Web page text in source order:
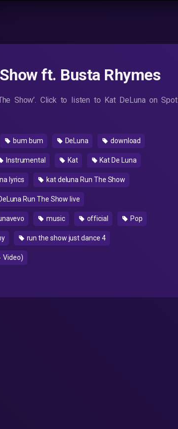
ft. Busta Rhymes
Show’. Click to listen to Kat DeLuna on
bum bum DeLuna download
Instrumental Kat Kat De Luna
lyrics kat deluna Run The Show
Run The Show live
music official Pop
run the show just dance 4
Video)